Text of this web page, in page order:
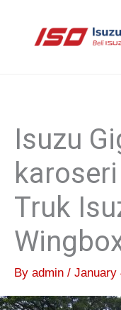
Isuzu
Truk
By admin / January